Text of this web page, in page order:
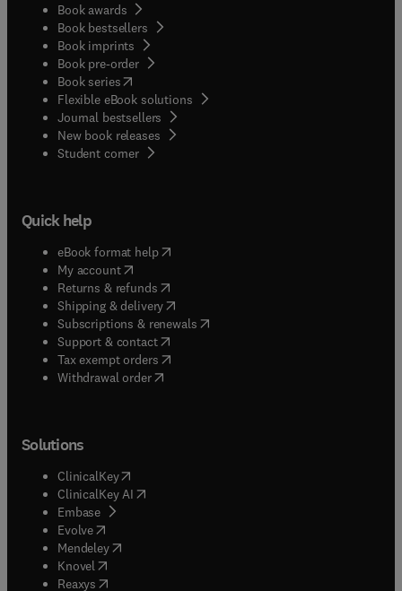
Book awards
Book bestsellers
Book imprints
Book pre-order
Book series(opens in new tab/window
Flexible eBook solutions
Journal bestsellers
New book releases
Student corner( opens in new tab/window
Quick help
eBook format help( opens in new tab/window
My account( opens in new tab/window
Returns & refunds( opens in new tab/window
Shipping & delivery(opens in new tab/window
Subscriptions & renewals( opens in new tab/window
Support & contact( opens in new tab/window
Tax exempt orders( opens in new tab/window
Withdrawal order
Solutions
ClinicalKey(opens in new tab/window
ClinicalKey AI opens in new tab/window
Embase( opens in new tab/window
Evolve(opens in new tab/window
Mendeley( opens in new tab/window
Knovel (opens in new tab/window
Reaxys (opens in new tab/window